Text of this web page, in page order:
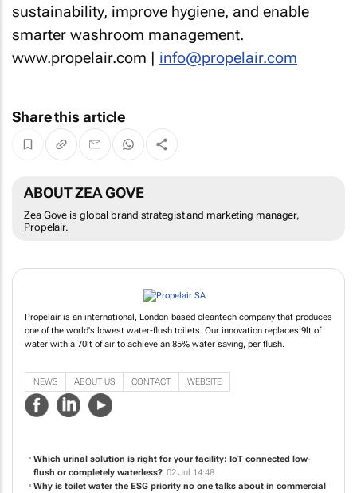
sustainability, improve hygiene, and enable
smarter washroom management.
www.propelair.com | info@propelair.com
Share this article
ABOUT ZEA GOVE
Zea Gove is global brand strategist and marketing manager,
Propelair.
Propelair is an international, London-based cleantech company that produces
one of the world's lowest water-flush toilets. Our innovation replaces 9lt of
water with a 70lt of air to achieve an 85% water saving, per flush.
NEWS ABOUT US CONTACT WEBSITE
Which urinal solution is right for your facility: IoT connected low-
flush or completely waterless? 02 Jul 14:48
Why is toilet water the ESG priority no one talks about in commercial